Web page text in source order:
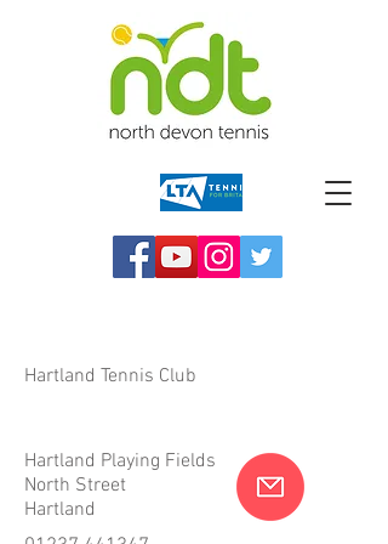
Hartland Tennis Club
Hartland Playing Fields
North Street
Hartland